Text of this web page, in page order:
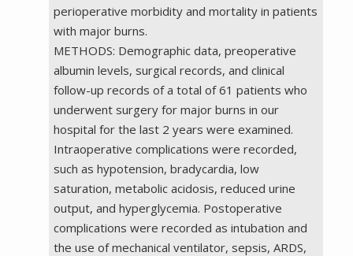
perioperative morbidity and mortality in patients
with major burns.
METHODS: Demographic data, preoperative
albumin levels, surgical records, and clinical
follow-up records of a total of 61 patients who
underwent surgery for major burns in our
hospital for the last 2 years were examined.
Intraoperative complications were recorded,
such as hypotension, bradycardia, low
saturation, metabolic acidosis, reduced urine
output, and hyperglycemia. Postoperative
complications were recorded as intubation and
the use of mechanical ventilator, sepsis, ARDS,